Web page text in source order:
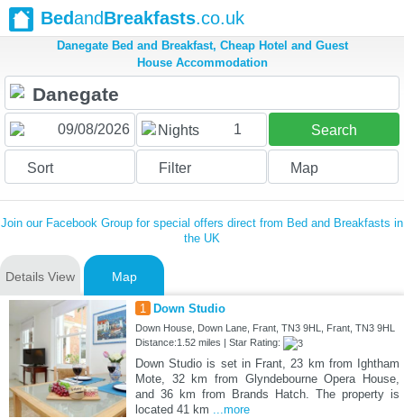
BedandBreakfasts.co.uk
Danegate Bed and Breakfast, Cheap Hotel and Guest
House Accommodation
Nights 1 Search
Sort Filter Map
Join our Facebook Group for special offers direct from Bed and Breakfasts in
the UK
Details View Map
1 Down Studio
Down House, Down Lane, Frant, TN3 9HL, Frant, TN3 9HL
Distance:1.52 miles | Star Rating:
Down Studio is set in Frant, 23 km from Ightham
Mote, 32 km from Glyndebourne Opera House,
and 36 km from Brands Hatch. The property is
located 41 km ...more